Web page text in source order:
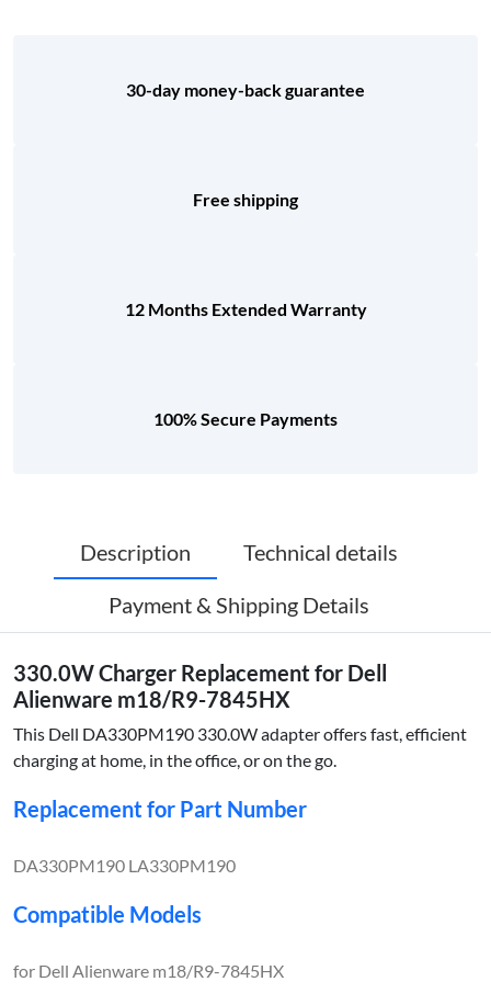
30-day money-back guarantee
Free shipping
12 Months Extended Warranty
100% Secure Payments
Description
Technical details
Payment & Shipping Details
330.0W Charger Replacement for Dell
Alienware m18/R9-7845HX
This Dell DA330PM190 330.0W adapter offers fast, efficient
charging at home, in the office, or on the go.
Replacement for Part Number
DA330PM190 LA330PM190
Compatible Models
for Dell Alienware m18/R9-7845HX